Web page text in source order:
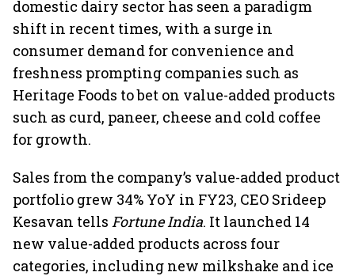
domestic dairy sector has seen a paradigm
shift in recent times, with a surge in
consumer demand for convenience and
freshness prompting companies such as
Heritage Foods to bet on value-added products
such as curd, paneer, cheese and cold coffee
for growth.
Sales from the company’s value-added product
portfolio grew 34% YoY in FY23, CEO Srideep
Kesavan tells Fortune India. It launched 14
new value-added products across four
categories, including new milkshake and ice